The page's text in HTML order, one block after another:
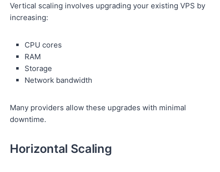
Vertical scaling involves upgrading your existing VPS by
increasing:
CPU cores
RAM
Storage
Network bandwidth
Many providers allow these upgrades with minimal
downtime.
Horizontal Scaling